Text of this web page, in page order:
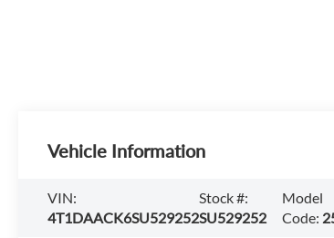
Vehicle Information
VIN:
4T1DAACK6SU529252
Stock #:
SU529252
Model
Code: